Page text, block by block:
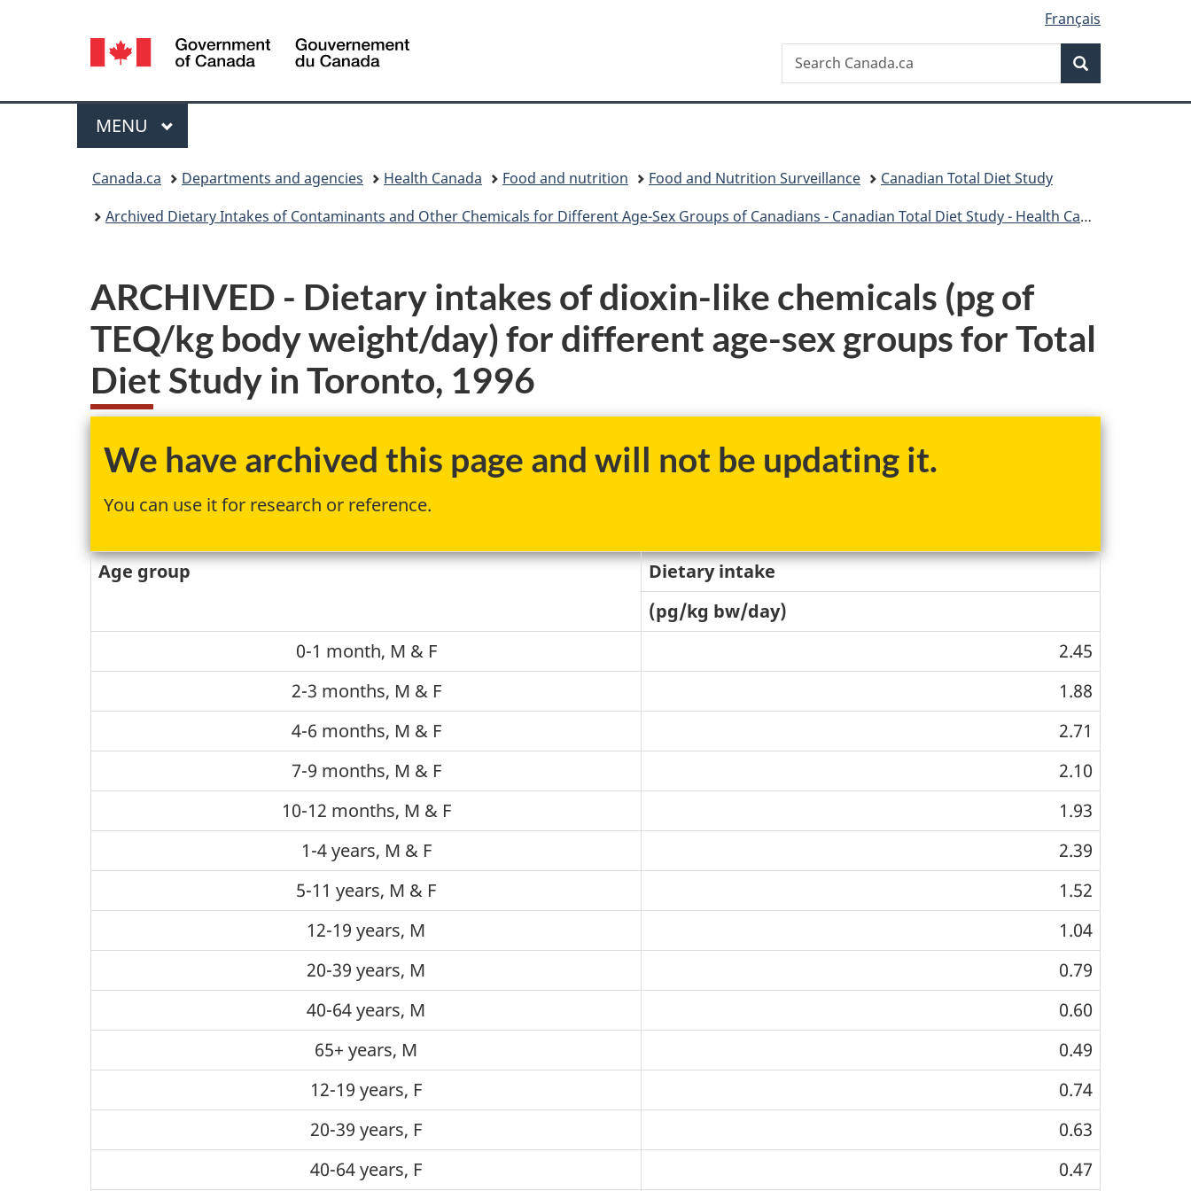
version
Language
selection
Français
Canada
Search
Search
Canada.ca
Menu
MAIN
MENU
Canada.ca Departments and agencies Health Canada Food and nutrition Food and Nutrition Surveillance
Canadian Total Diet Study
Archived Dietary Intakes of Contaminants and Other Chemicals for Different Age-Sex Groups of Canadians - Canadian Total Diet Study - Health Canada
ARCHIVED - Dietary intakes of dioxin-like chemicals (pg of
TEQ/kg body weight/day) for different age-sex groups for Total
Diet Study in Toronto, 1996
We have archived this page and will not be updating it.
You can use it for research or reference.
Age group
Dietary intake
(pg/kg bw/day)
0-1 month, M & F
2.45
2-3 months, M & F
1.88
4-6 months, M & F
2.71
7-9 months, M & F
2.10
10-12 months, M & F
1.93
1-4 years, M & F
2.39
5-11 years, M & F
1.52
12-19 years, M
1.04
20-39 years, M
0.79
40-64 years, M
0.60
65+ years, M
0.49
12-19 years, F
0.74
20-39 years, F
0.63
40-64 years, F
0.47